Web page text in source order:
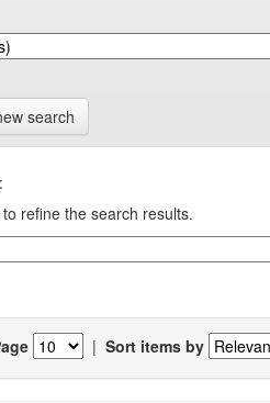
search
refine the search results.
| Sort items by